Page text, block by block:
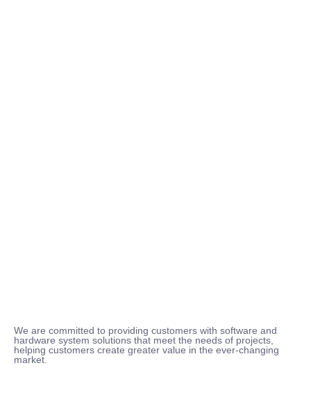
We are committed to providing customers with software and
hardware system solutions that meet the needs of projects,
helping customers create greater value in the ever-changing
market.